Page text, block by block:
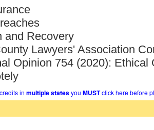
and Recovery
Lawyers' Association
Opinion 754 (2020):
in multiple statesyou MUSTclick here before